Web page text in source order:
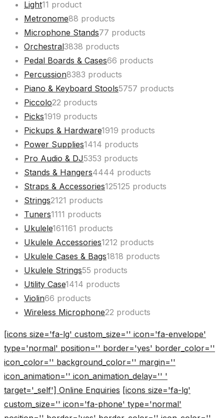
Light11 product
Metronome88 products
Microphone Stands77 products
Orchestral3838 products
Pedal Boards & Cases66 products
Percussion8383 products
Piano & Keyboard Stools5757 products
Piccolo22 products
Picks1919 products
Pickups & Hardware1919 products
Power Supplies1414 products
Pro Audio & DJ5353 products
Stands & Hangers4444 products
Straps & Accessories125125 products
Strings2121 products
Tuners1111 products
Ukulele161161 products
Ukulele Accessories1212 products
Ukulele Cases & Bags1818 products
Ukulele Strings55 products
Utility Case1414 products
Violin66 products
Wireless Microphone22 products
[icons size='fa-lg' custom_size='' icon='fa-envelope'
type='normal' position='' border='yes' border_color=''
icon_color='' background_color='' margin=''
icon_animation='' icon_animation_delay='' '
target='_self'] Online Enquiries [icons size='fa-lg'
custom_size='' icon='fa-phone' type='normal'